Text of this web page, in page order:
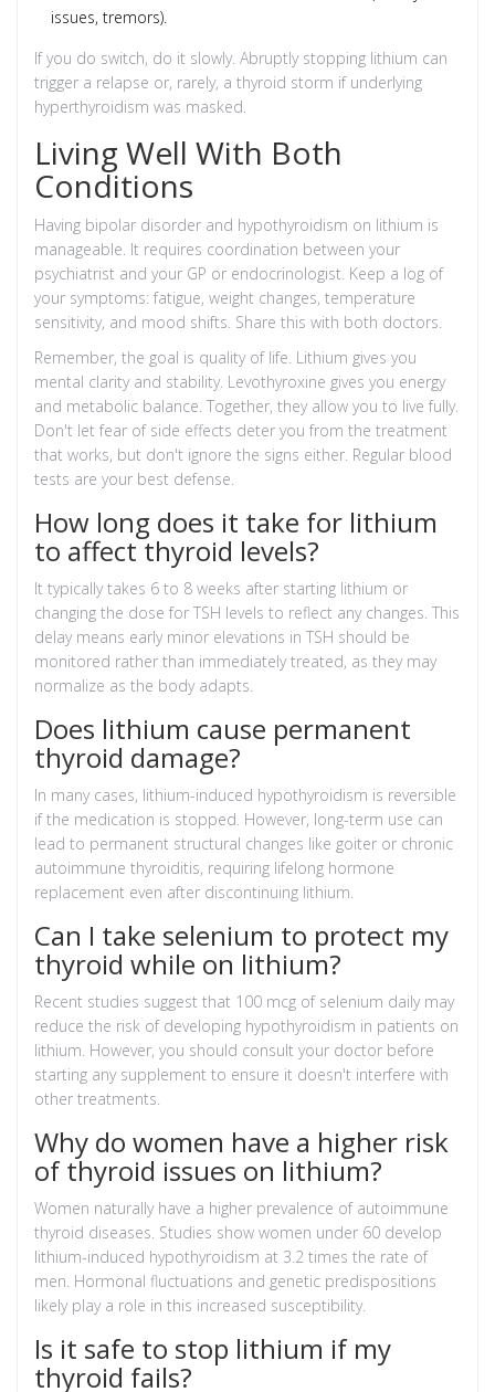
issues, tremors).
If you do switch, do it slowly. Abruptly stopping lithium can
trigger a relapse or, rarely, a thyroid storm if underlying
hyperthyroidism was masked.
Living Well With Both
Conditions
Having bipolar disorder and hypothyroidism on lithium is
manageable. It requires coordination between your
psychiatrist and your GP or endocrinologist. Keep a log of
your symptoms: fatigue, weight changes, temperature
sensitivity, and mood shifts. Share this with both doctors.
Remember, the goal is quality of life. Lithium gives you
mental clarity and stability. Levothyroxine gives you energy
and metabolic balance. Together, they allow you to live fully.
Don't let fear of side effects deter you from the treatment
that works, but don't ignore the signs either. Regular blood
tests are your best defense.
How long does it take for lithium
to affect thyroid levels?
It typically takes 6 to 8 weeks after starting lithium or
changing the dose for TSH levels to reflect any changes. This
delay means early minor elevations in TSH should be
monitored rather than immediately treated, as they may
normalize as the body adapts.
Does lithium cause permanent
thyroid damage?
In many cases, lithium-induced hypothyroidism is reversible
if the medication is stopped. However, long-term use can
lead to permanent structural changes like goiter or chronic
autoimmune thyroiditis, requiring lifelong hormone
replacement even after discontinuing lithium.
Can I take selenium to protect my
thyroid while on lithium?
Recent studies suggest that 100 mcg of selenium daily may
reduce the risk of developing hypothyroidism in patients on
lithium. However, you should consult your doctor before
starting any supplement to ensure it doesn't interfere with
other treatments.
Why do women have a higher risk
of thyroid issues on lithium?
Women naturally have a higher prevalence of autoimmune
thyroid diseases. Studies show women under 60 develop
lithium-induced hypothyroidism at 3.2 times the rate of
men. Hormonal fluctuations and genetic predispositions
likely play a role in this increased susceptibility.
Is it safe to stop lithium if my
thyroid fails?